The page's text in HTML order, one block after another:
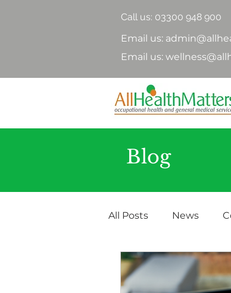
Call us: 03300 948 900
Email us:
Email us:
Blog
All Posts News
Health Surveillance